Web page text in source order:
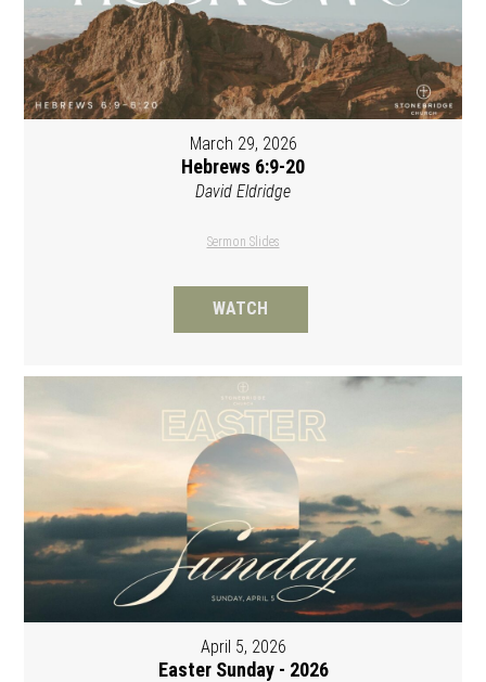
March 29, 2026
Hebrews 6:9-20
David Eldridge
Sermon Slides
WATCH
April 5, 2026
Easter Sunday - 2026